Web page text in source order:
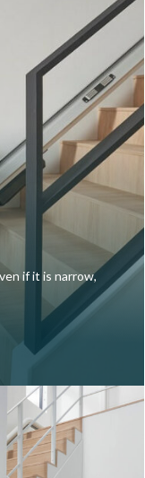
if it is narrow,